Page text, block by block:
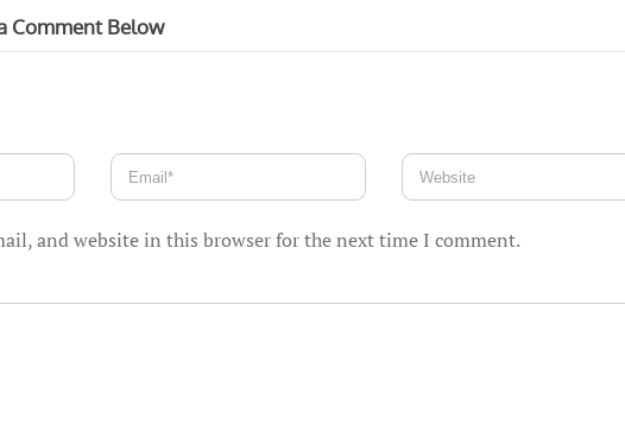
Comment Below
and website in this browser for the next time I comment.